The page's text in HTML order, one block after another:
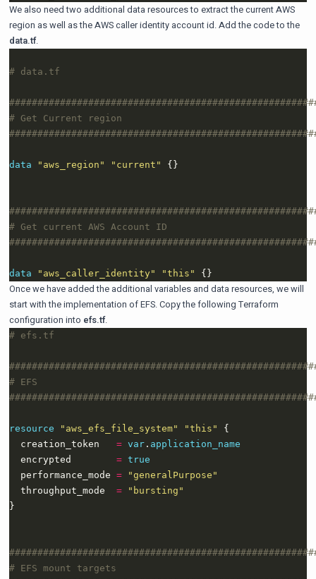
We also need two additional data resources to extract the current AWS
region as well as the AWS caller identity account id. Add the code to the
data.tf.
data "aws_region" "current" {}
data "aws_caller_identity" "this"
Once we have added the additional variables and data resources, we will
start with the implementation of EFS. Copy the following Terraform
configuration into efs.tf.
resource "aws_efs_file_system" "this"
  creation_token
= var. application_name
  encrypted
= true
  performance_mode
=
"generalPurpose"
  throughput_mode
=
"bursting"
}